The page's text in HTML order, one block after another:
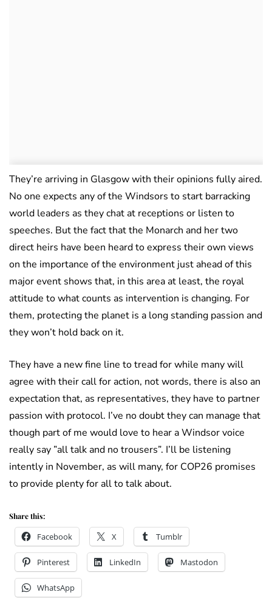
They’re arriving in Glasgow with their opinions fully aired.
No one expects any of the Windsors to start barracking
world leaders as they chat at receptions or listen to
speeches. But the fact that the Monarch and her two
direct heirs have been heard to express their own views
on the importance of the environment just ahead of this
major event shows that, in this area at least, the royal
attitude to what counts as intervention is changing. For
them, protecting the planet is a long standing passion and
they won’t hold back on it.
They have a new fine line to tread for while many will
agree with their call for action, not words, there is also an
expectation that, as representatives, they have to partner
passion with protocol. I’ve no doubt they can manage that
though part of me would love to hear a Windsor voice
really say ”all talk and no trousers”. I’ll be listening
intently in November, as will many, for COP26 promises
to provide plenty for all to talk about.
Share this:
Facebook X Tumblr
Pinterest LinkedIn Mastodon
WhatsApp